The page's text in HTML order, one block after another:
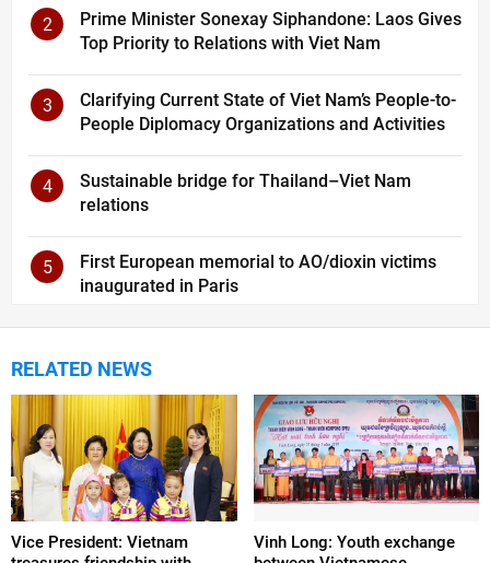
2
Prime Minister Sonexay Siphandone: Laos Gives
Top Priority to Relations with Viet Nam
3
Clarifying Current State of Viet Nam’s People-to-
People Diplomacy Organizations and Activities
4
Sustainable bridge for Thailand–Viet Nam
relations
5
First European memorial to AO/dioxin victims
inaugurated in Paris
RELATED NEWS
Vice President: Vietnam
Vinh Long: Youth exchange